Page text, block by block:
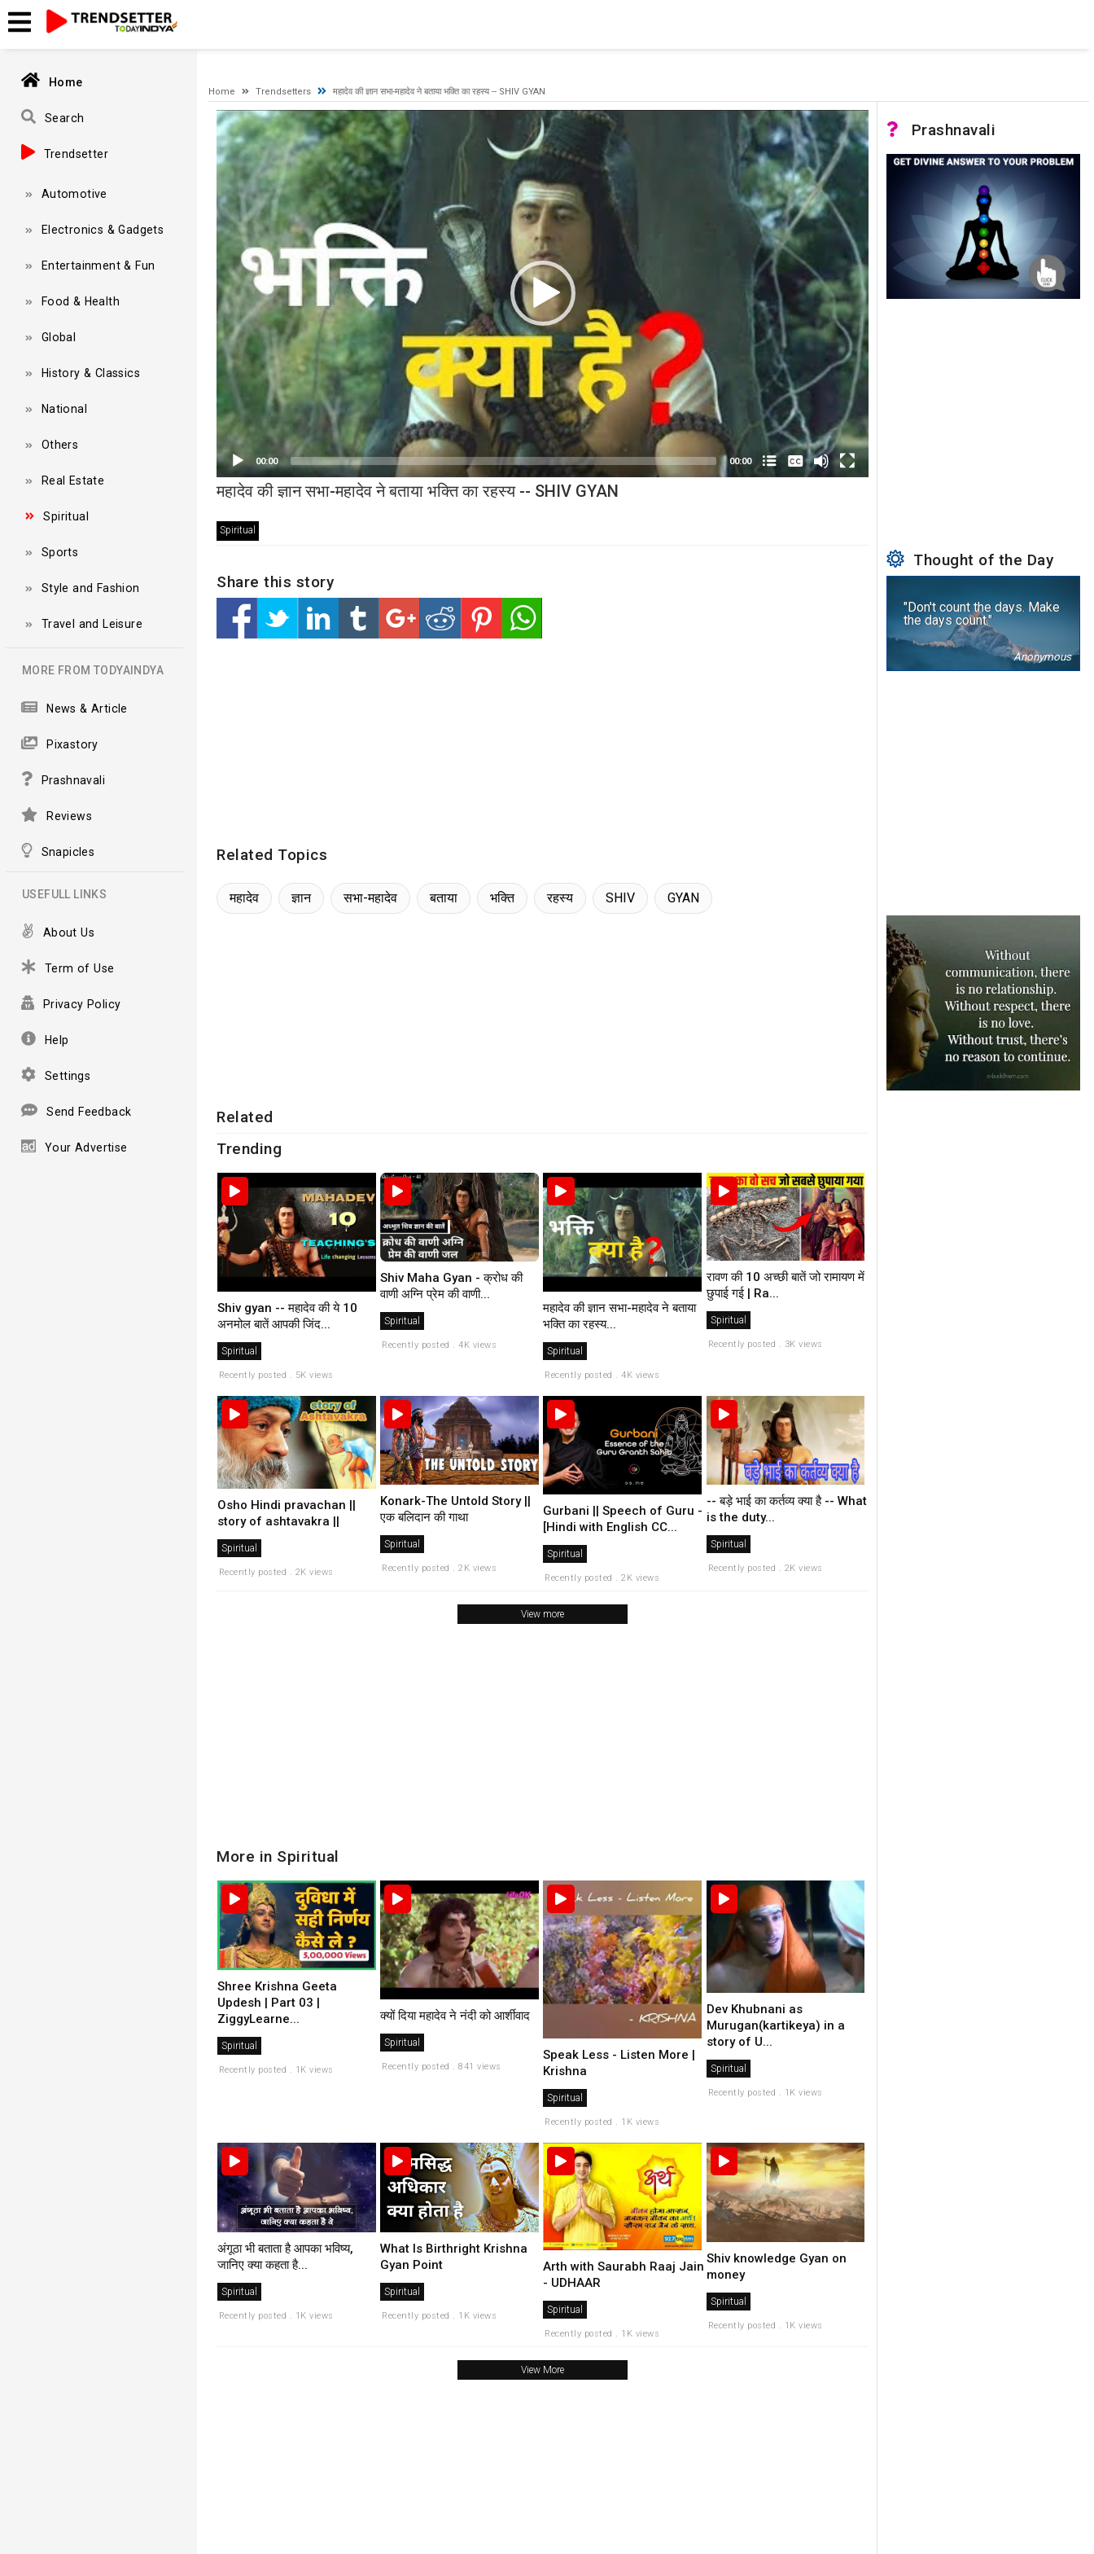
A network-related or instance-specific error occurred while establishing a connection to SQL Server. The server was not found or was not accessible. Verify that the instance name is correct
and that SQL Server is configured to allow remote connections. (provider: Named Pipes Provider, error: 40 - Could not open a connection to SQL Server)
Home
Search
Trendsetter
Automotive
Electronics & Gadgets
Entertainment & Fun
Food & Health
Global
History & Classics
National
Others
Real Estate
Spiritual
Sports
Style and Fashion
Travel and Leisure
MORE FROM TODYAINDYA
News & Article
Pixastory
Prashnavali
Reviews
Snapicles
USEFULL LINKS
About Us
Term of Use
Privacy Policy
Help
Settings
Send Feedback
Your Advertise
Home Trendsetters महादेव की ज्ञान सभा-महादेव ने बताया भक्ति का रहस्य -- SHIV GYAN
Video
Player
00:00 00:00
None
English
महादेव की ज्ञान सभा-महादेव ने बताया भक्ति का रहस्य -- SHIV GYAN
Spiritual
Share this story
Related Topics
महादेव ज्ञान सभा-महादेव बताया भक्ति रहस्य SHIV GYAN
Related
Trending
Shiv gyan -- महादेव की ये 10
अनमोल बातें आपकी जिंद...
Spiritual
Recently posted . 5K views
Shiv Maha Gyan - क्रोध की
वाणी अग्नि प्रेम की वाणी...
Spiritual
Recently posted . 4K views
महादेव की ज्ञान सभा-महादेव ने बताया
भक्ति का रहस्य...
Spiritual
Recently posted . 4K views
रावण की 10 अच्छी बातें जो रामायण में
छुपाई गई | Ra...
Spiritual
Recently posted . 3K views
Osho Hindi pravachan ||
story of ashtavakra ||
Spiritual
Recently posted . 2K views
Konark-The Untold Story ||
एक बलिदान की गाथा
Spiritual
Recently posted . 2K views
Gurbani || Speech of Guru -
[Hindi with English CC...
Spiritual
Recently posted . 2K views
-- बड़े भाई का कर्तव्य क्या है -- What
is the duty...
Spiritual
Recently posted . 2K views
View more
More in Spiritual
Shree Krishna Geeta
Updesh | Part 03 |
ZiggyLearne...
Spiritual
Recently posted . 1K views
क्यों दिया महादेव ने नंदी को आर्शीवाद
Spiritual
Recently posted . 841 views
Speak Less - Listen More |
Krishna
Spiritual
Recently posted . 1K views
Dev Khubnani as
Murugan(kartikeya) in a
story of U...
Spiritual
Recently posted . 1K views
अंगूठा भी बताता है आपका भविष्य,
जानिए क्या कहता है...
Spiritual
Recently posted . 1K views
What Is Birthright Krishna
Gyan Point
Spiritual
Recently posted . 1K views
Arth with Saurabh Raaj Jain
- UDHAAR
Spiritual
Recently posted . 1K views
Shiv knowledge Gyan on
money
Spiritual
Recently posted . 1K views
View More
Prashnavali
Thought of the Day
"Don't count the days. Make
the days count."
Anonymous